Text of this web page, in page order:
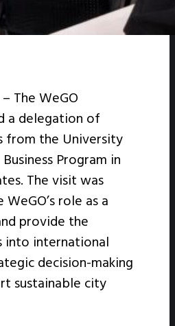
– The WeGO
a delegation of
from the University
Program in
The visit was
role as a
provide the
into international
decision-making
sustainable city